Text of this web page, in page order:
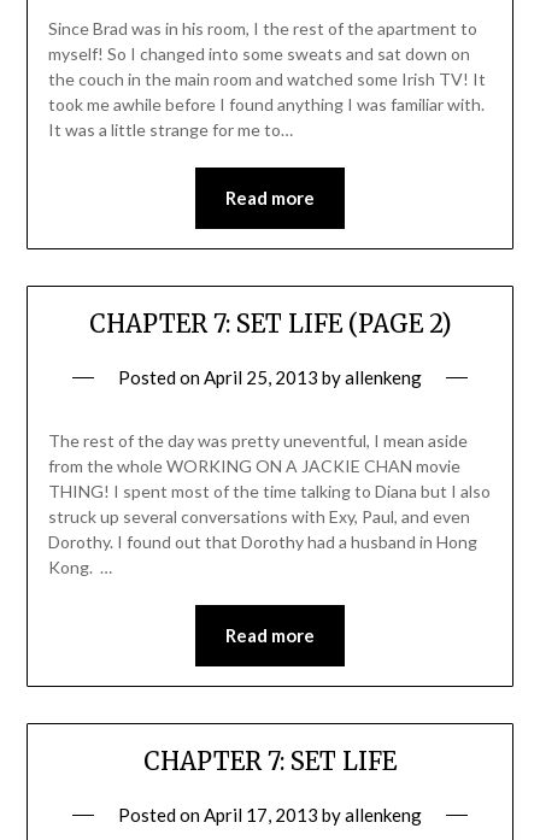
Since Brad was in his room, I the rest of the apartment to
myself! So I changed into some sweats and sat down on
the couch in the main room and watched some Irish TV! It
took me awhile before I found anything I was familiar with.
It was a little strange for me to…
Read more
CHAPTER 7: SET LIFE (PAGE 2)
Posted onApril 25, 2013 byallenkeng
The rest of the day was pretty uneventful, I mean aside
from the whole WORKING ON A JACKIE CHAN movie
THING! I spent most of the time talking to Diana but I also
struck up several conversations with Exy, Paul, and even
Dorothy. I found out that Dorothy had a husband in Hong
Kong. …
Read more
CHAPTER 7: SET LIFE
Posted onApril 17, 2013 byallenkeng